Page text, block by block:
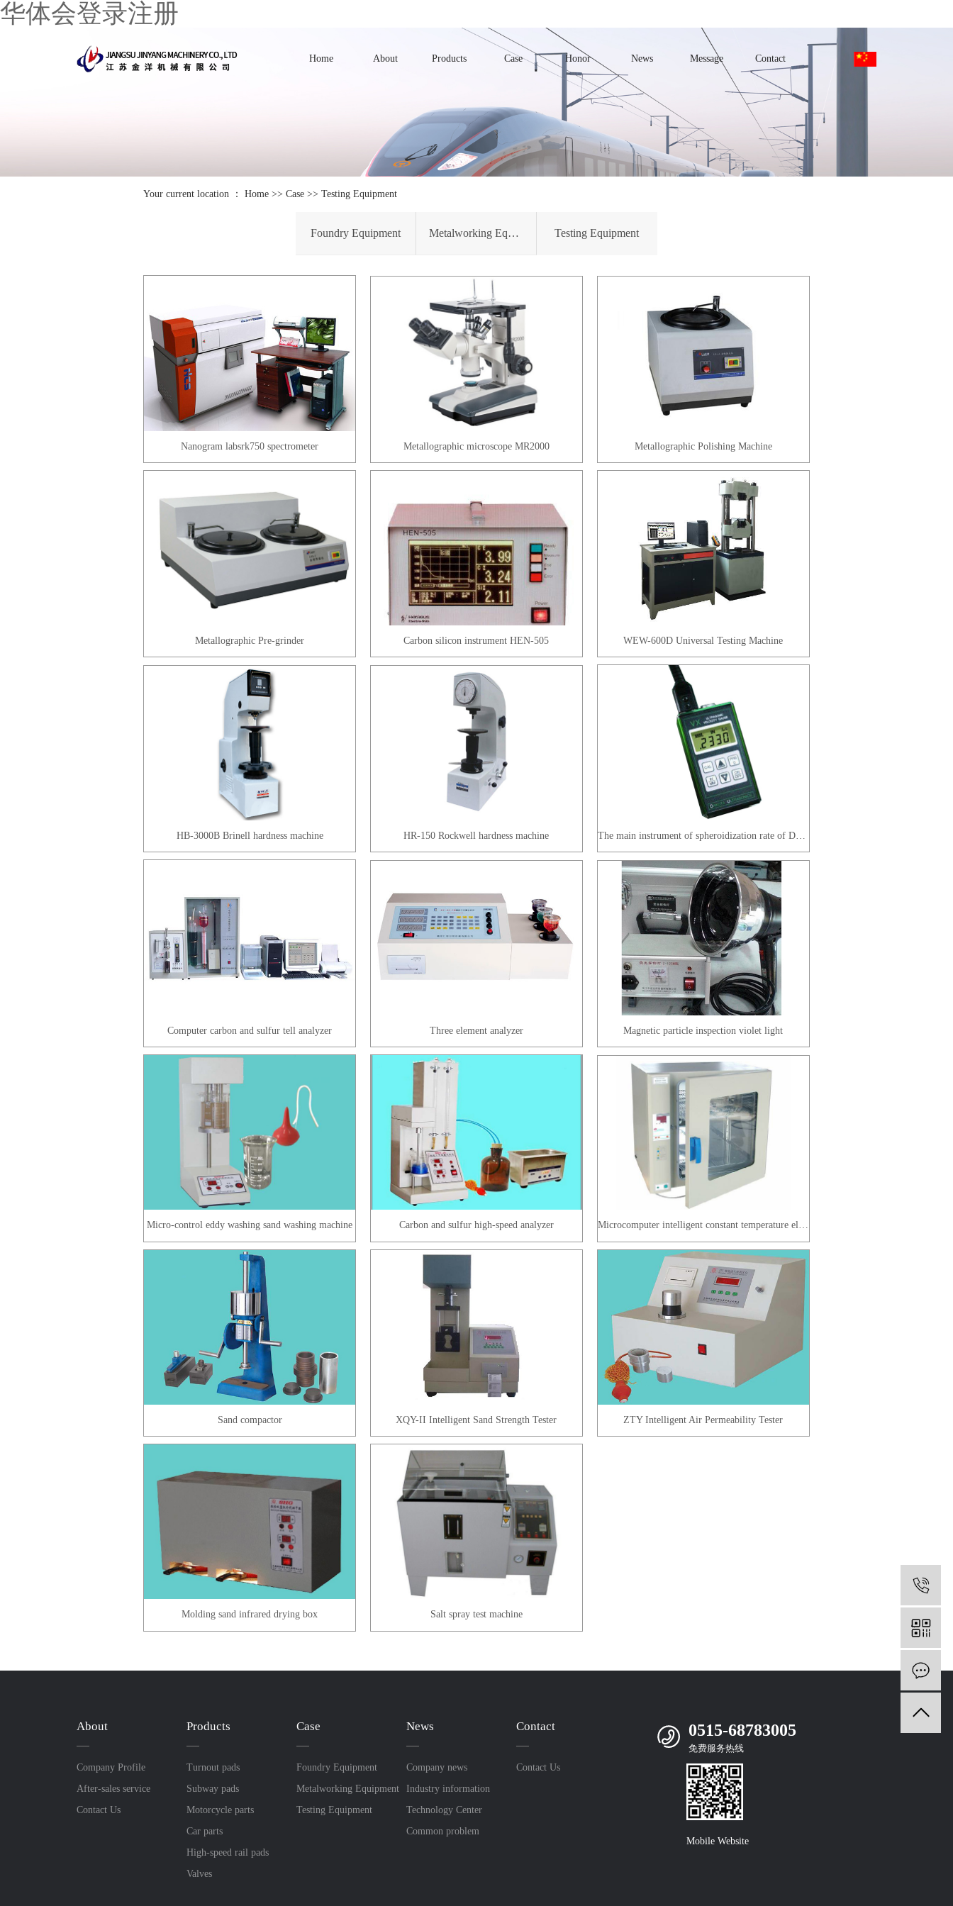
华体会登录注册
Home About Products Case Honor News Message Contact
Your current location ： Home>> Case>> Testing Equipment
Foundry Equipment Metalworking Equipment Testing Equipment
Nanogram labsrk750 spectrometer Metallographic microscope MR2000 Metallographic Polishing Machine
Metallographic Pre-grinder Carbon silicon instrument HEN-505 WEW-600D Universal Testing Machine
HB-3000B Brinell hardness machine HR-150 Rockwell hardness machine The main instrument of spheroidization rate of DAKOTA company in the United States
Computer carbon and sulfur tell analyzer Three element analyzer Magnetic particle inspection violet light
Micro-control eddy washing sand washing machine Carbon and sulfur high-speed analyzer Microcomputer intelligent constant temperature electric heating blast drying oven
Sand compactor XQY-II Intelligent Sand Strength Tester ZTY Intelligent Air Permeability Tester
Molding sand infrared drying box Salt spray test machine
About
Company Profile
After-sales service
Contact Us
Products
Turnout pads
Subway pads
Motorcycle parts
Car parts
High-speed rail pads
Valves
Case
Foundry Equipment
Metalworking Equipment
Testing Equipment
News
Company news
Industry information
Technology Center
Common problem
Contact
Contact Us
0515-68783005
免费服务热线
Mobile Website